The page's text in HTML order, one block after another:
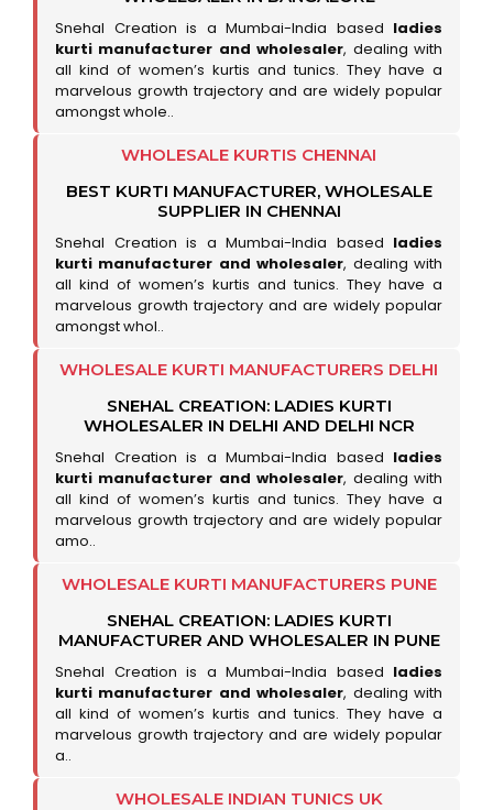
Snehal Creation is a Mumbai-India based ladies
kurti manufacturer and wholesaler, dealing with
all kind of women’s kurtis and tunics. They have a
marvelous growth trajectory and are widely popular
amongst whole..
WHOLESALE KURTIS CHENNAI
BEST KURTI MANUFACTURER, WHOLESALE
SUPPLIER IN CHENNAI
Snehal Creation is a Mumbai-India based ladies
kurti manufacturer and wholesaler, dealing with
all kind of women’s kurtis and tunics. They have a
marvelous growth trajectory and are widely popular
amongst whol..
WHOLESALE KURTI MANUFACTURERS DELHI
SNEHAL CREATION: LADIES KURTI
WHOLESALER IN DELHI AND DELHI NCR
Snehal Creation is a Mumbai-India based ladies
kurti manufacturer and wholesaler, dealing with
all kind of women’s kurtis and tunics. They have a
marvelous growth trajectory and are widely popular
amo..
WHOLESALE KURTI MANUFACTURERS PUNE
SNEHAL CREATION: LADIES KURTI
MANUFACTURER AND WHOLESALER IN PUNE
Snehal Creation is a Mumbai-India based ladies
kurti manufacturer and wholesaler, dealing with
all kind of women’s kurtis and tunics. They have a
marvelous growth trajectory and are widely popular
a..
WHOLESALE INDIAN TUNICS UK